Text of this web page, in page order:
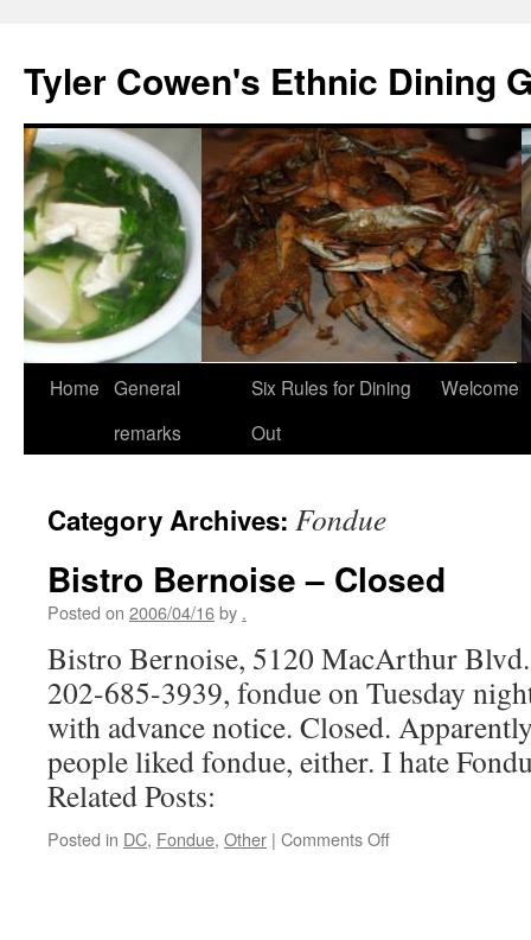
content
Tyler Cowen's Ethnic Dining
Home General
remarks
Six Rules for Dining
Out
Welcome
Category Archives: Fondue
Bistro Bernoise – Closed
Posted on 2006/04/16by .
Bistro Bernoise, 5120 MacArthur
202-685-3939, fondue on Tuesday
with advance notice. Closed.
people liked fondue, either. I hate
Related Posts:
Posted in DC, Fondue, Other | Comments Offon